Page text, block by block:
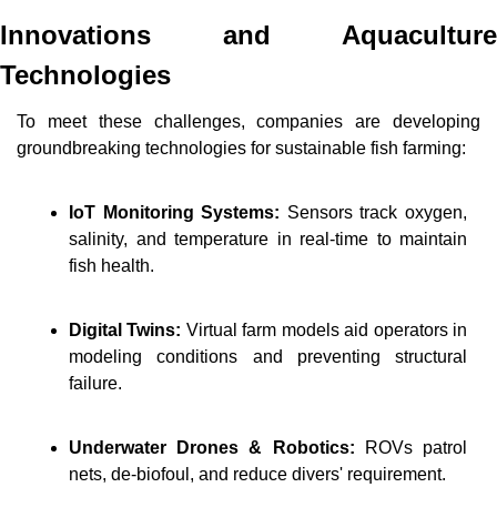
Innovations and Aquaculture
Technologies
To meet these challenges, companies are developing
groundbreaking technologies for sustainable fish farming:
IoT Monitoring Systems: Sensors track oxygen,
salinity, and temperature in real-time to maintain
fish health.
Digital Twins: Virtual farm models aid operators in
modeling conditions and preventing structural
failure.
Underwater Drones & Robotics:
ROVs patrol
nets, de-biofoul, and reduce divers' requirement.